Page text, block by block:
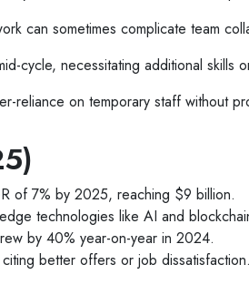
can sometimes complicate team
cycle, necessitating additional skills
reliance on temporary staff without
of 7% by 2025, reaching $9 billion.
technologies like AI and
by 40% year-on-year in 2024.
better offers or job dissatisfaction.